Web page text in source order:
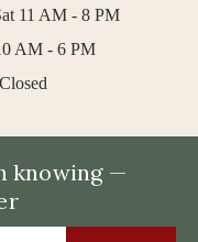
11 AM - 8 PM
AM - 6 PM
knowing —